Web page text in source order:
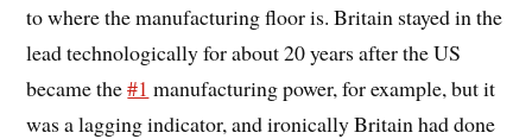
to where the manufacturing floor is. Britain stayed in the
lead technologically for about 20 years after the US
became the#1 manufacturing power, for example, but it
was a lagging indicator, and ironically Britain had done